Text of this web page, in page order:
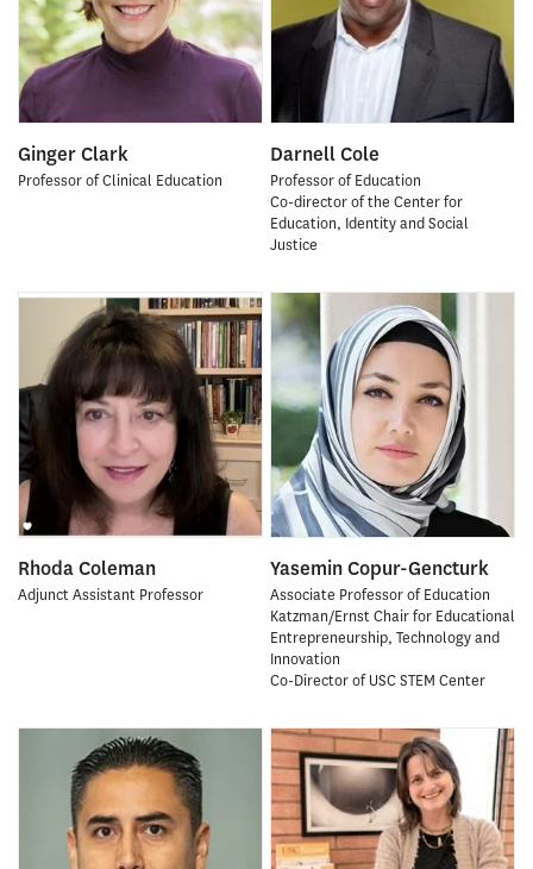
Ginger Clark
Professor of Clinical Education
Darnell Cole
Professor of Education
Co-director of the Center for
Education, Identity and Social
Justice
Rhoda Coleman
Adjunct Assistant Professor
Yasemin Copur-Gencturk
Associate Professor of Education
Katzman/Ernst Chair for Educational
Entrepreneurship, Technology and
Innovation
Co-Director of USC STEM Center